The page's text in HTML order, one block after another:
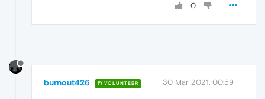
0
burnout426 VOLUNTEER 30 Mar 2021, 00:59